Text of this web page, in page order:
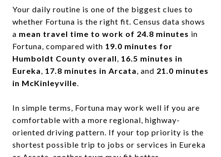
Your daily routine is one of the biggest clues to
whether Fortuna is the right fit. Census data shows
a mean travel time to work of 24.8 minutes in
Fortuna, compared with 19.0 minutes for
Humboldt County overall, 16.5 minutes in
Eureka, 17.8 minutes in Arcata, and 21.0 minutes
in McKinleyville.
In simple terms, Fortuna may work well if you are
comfortable with a more regional, highway-
oriented driving pattern. If your top priority is the
shortest possible trip to jobs or services in Eureka